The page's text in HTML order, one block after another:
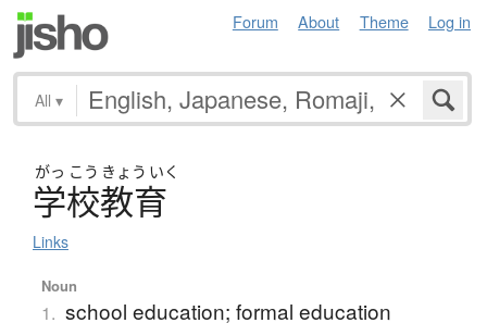
Forum About Theme Log in
All ▾
がっ こう きょう いく
学校教育
Links
Noun
1. school education; formal education